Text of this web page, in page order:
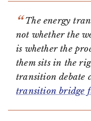
The energy
not whether the
is whether the
them sits in the
transition debate
transition bridge